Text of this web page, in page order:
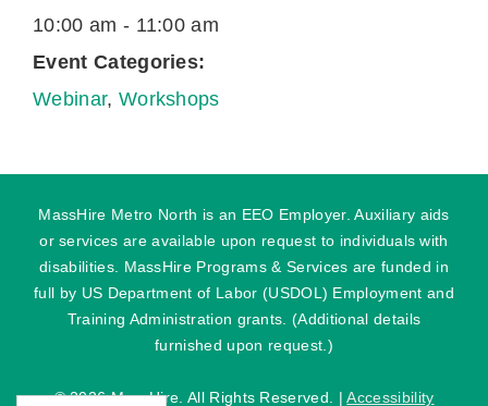
10:00 am - 11:00 am
Event Categories:
Webinar, Workshops
MassHire Metro North is an EEO Employer. Auxiliary aids
or services are available upon request to individuals with
disabilities. MassHire Programs & Services are funded in
full by US Department of Labor (USDOL) Employment and
Training Administration grants. (Additional details
furnished upon request.)
©2026 MassHire. All Rights Reserved. |Accessibility